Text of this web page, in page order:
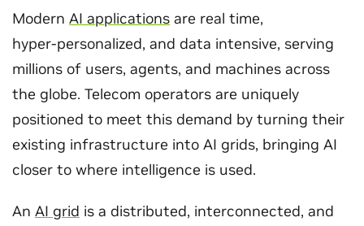
Modern AI applications are real time,
hyper‑personalized, and data intensive, serving
millions of users, agents, and machines across
the globe. Telecom operators are uniquely
positioned to meet this demand by turning their
existing infrastructure into AI grids, bringing AI
closer to where intelligence is used.
An AI grid is a distributed, interconnected, and